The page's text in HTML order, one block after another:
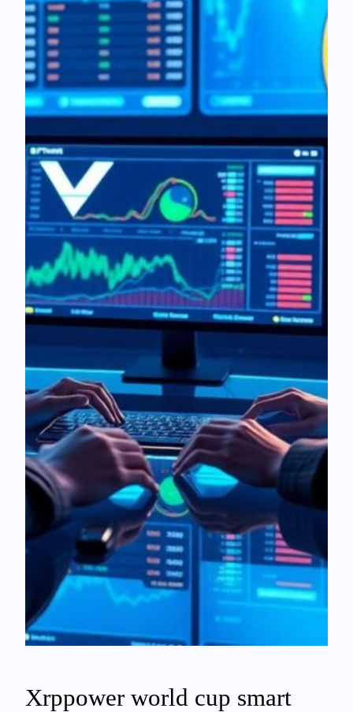
Xrppower world cup smart